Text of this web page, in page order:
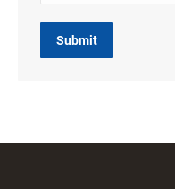
Submit